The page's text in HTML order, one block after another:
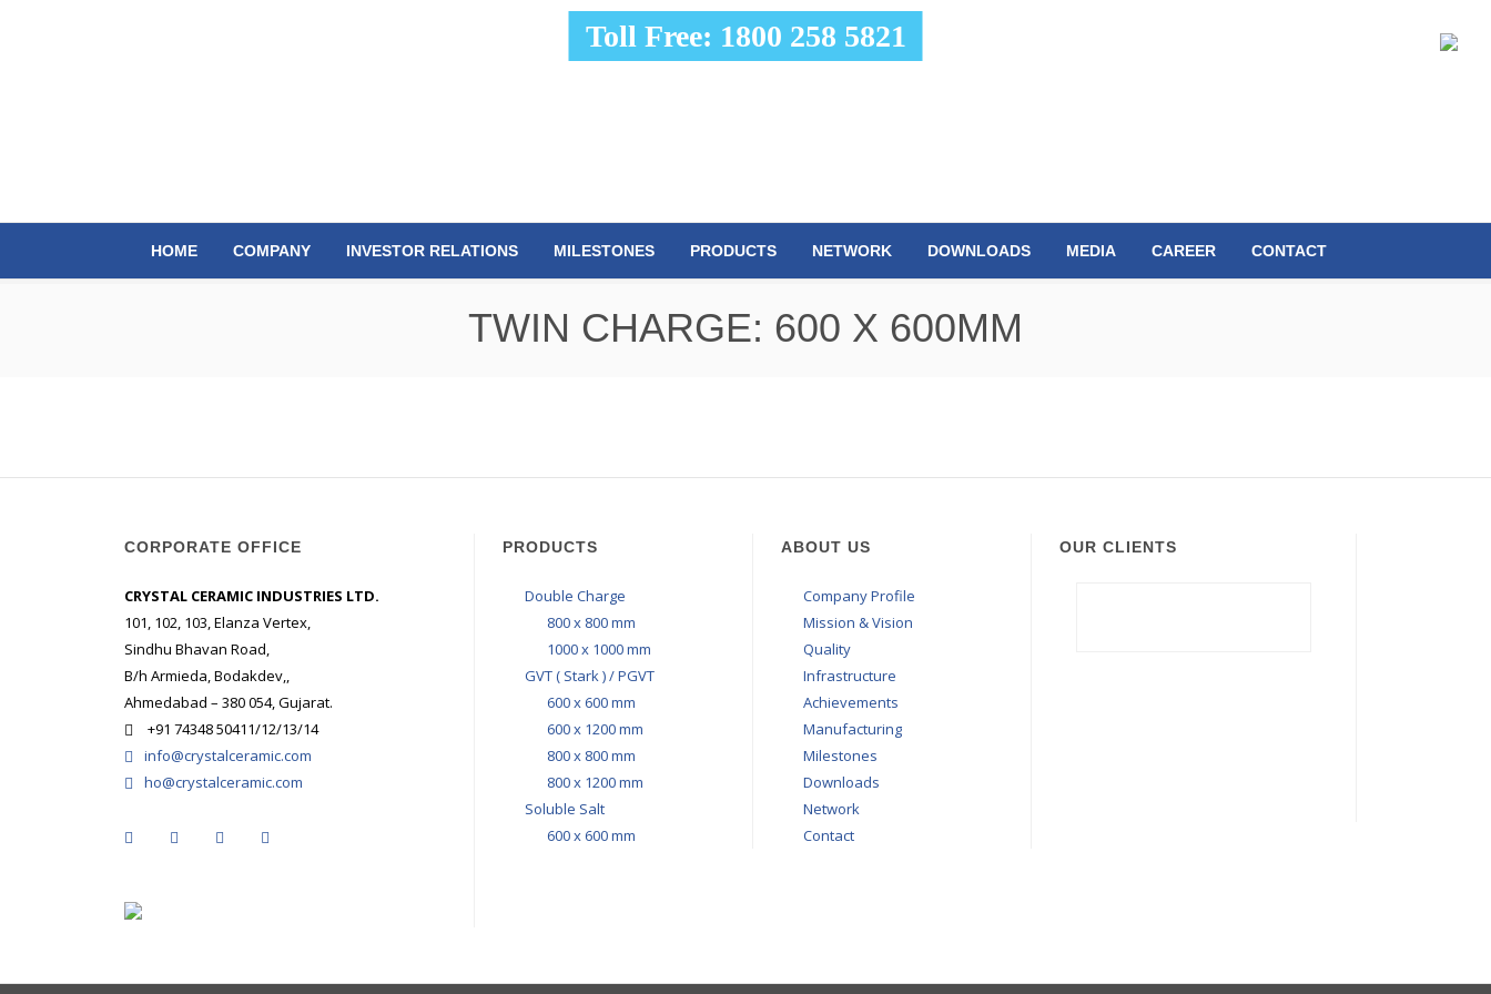
Toll Free: 1800 258 5821
HOME COMPANY INVESTOR RELATIONS MILESTONES PRODUCTS NETWORK DOWNLOADS MEDIA CAREER CONTACT
TWIN CHARGE: 600 X 600MM
CORPORATE OFFICE
CRYSTAL CERAMIC INDUSTRIES LTD.
101, 102, 103, Elanza Vertex,
Sindhu Bhavan Road,
B/h Armieda, Bodakdev,,
Ahmedabad – 380 054, Gujarat.
+91 74348 50411/12/13/14
info@crystalceramic.com
ho@crystalceramic.com
PRODUCTS
Double Charge
800 x 800 mm
1000 x 1000 mm
GVT ( Stark ) / PGVT
600 x 600 mm
600 x 1200 mm
800 x 800 mm
800 x 1200 mm
Soluble Salt
600 x 600 mm
ABOUT US
Company Profile
Mission & Vision
Quality
Infrastructure
Achievements
Manufacturing
Milestones
Downloads
Network
Contact
OUR CLIENTS